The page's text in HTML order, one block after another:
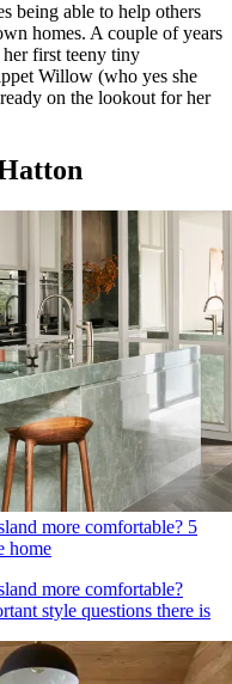
being able to help others
homes. A couple of years
first teeny tiny
Willow (who yes she
on the lookout for her
more comfortable? 5
home
more comfortable?
style questions there is